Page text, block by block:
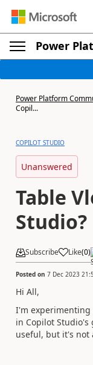
Power
Power Platform
Copil...
COPILOT STUDIO
Unanswered
Table
Studio?
Subscribe Like(0)
Posted on 7 Dec 2023
Hi All,
I'm
in Copilot
useful, but it's not